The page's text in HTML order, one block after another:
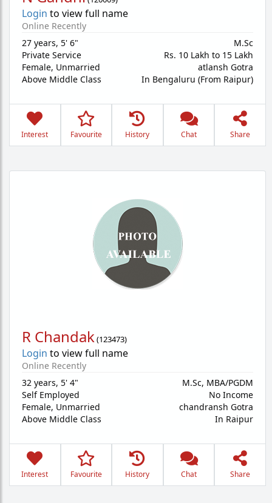
Login to view full name
Online Recently
27 years, 5' 6"
Private Service
Female, Unmarried
Above Middle Class
M.Sc
Rs. 10 Lakh to 15 Lakh
atlansh Gotra
In Bengaluru (From Raipur)
Interest Favourite History Chat Share
R Chandak(123473)
Login to view full name
Online Recently
32 years, 5' 4"
Self Employed
Female, Unmarried
Above Middle Class
M.Sc, MBA/PGDM
No Income
chandransh Gotra
In Raipur
Interest Favourite History Chat Share